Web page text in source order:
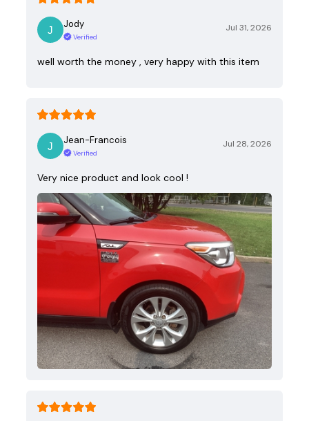
Jody
Verified
Jul 31, 2026
well worth the money , very happy with this item
Jean-Francois
Verified
Jul 28, 2026
Very nice product and look cool !